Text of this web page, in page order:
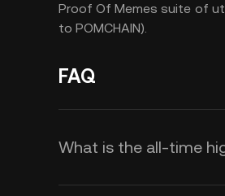
Proof Of Memes suite of
to POMCHAIN).
FAQ
What is the all-time